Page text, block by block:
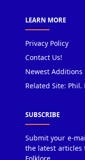
LEARN MORE
Privacy Policy
Contact Us!
Newest Additions
Related Site:
SUBSCRIBE
Submit your e-
the latest articles